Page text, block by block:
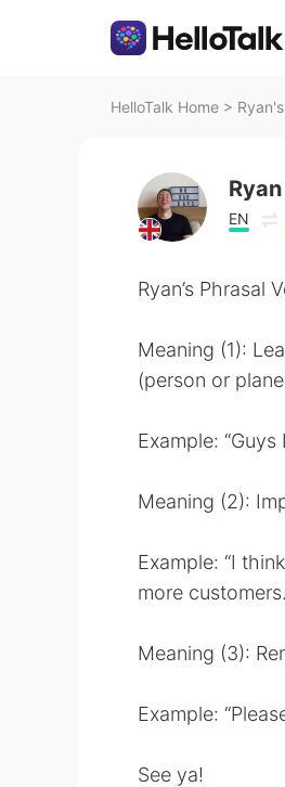
HelloTalk Home >
Ryan
EN
Ryan’s Phrasal
Meaning (1):
(person or
Example:
Meaning (2):
Example: “I
more
Meaning (3):
Example:
See ya!